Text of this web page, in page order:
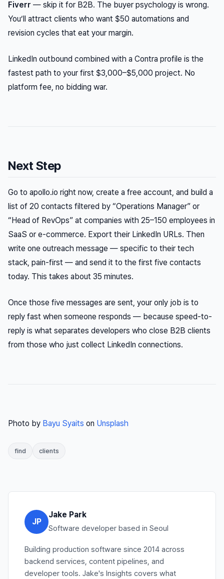
Fiverr — skip it for B2B. The buyer psychology is wrong.
You’ll attract clients who want $50 automations and
revision cycles that eat your margin.
LinkedIn outbound combined with a Contra profile is the
fastest path to your first $3,000–$5,000 project. No
platform fee, no bidding war.
Next Step
Go to apollo.io right now, create a free account, and build a
list of 20 contacts filtered by “Operations Manager” or
“Head of RevOps” at companies with 25–150 employees in
SaaS or e-commerce. Export their LinkedIn URLs. Then
write one outreach message — specific to their tech
stack, pain-first — and send it to the first five contacts
today. This takes about 35 minutes.
Once those five messages are sent, your only job is to
reply fast when someone responds — because speed-to-
reply is what separates developers who close B2B clients
from those who just collect LinkedIn connections.
Photo by Bayu Syaits on Unsplash
find clients
JP
Jake Park
Software developer based in Seoul
Building production software since 2014 across
backend services, content pipelines, and
developer tools. Jake's Insights covers what